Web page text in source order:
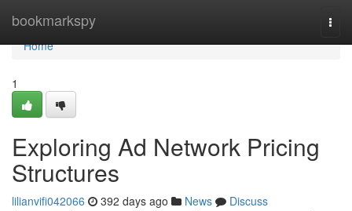
bookmarkspy
Home
Home
1
Exploring Ad Network Pricing
Structures
lilianvifi042066 392 days ago News
Discuss